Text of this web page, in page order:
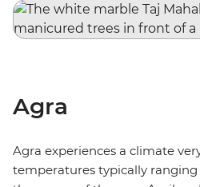
Agra
Agra experiences a climate
temperatures typically ranging